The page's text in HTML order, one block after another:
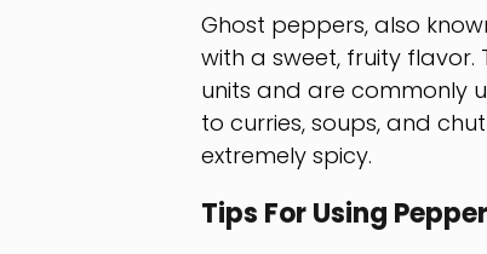
Ghost peppers, also
with a sweet, fruity flavor.
units and are commonly
to curries, soups, and
extremely spicy.
Tips For Using